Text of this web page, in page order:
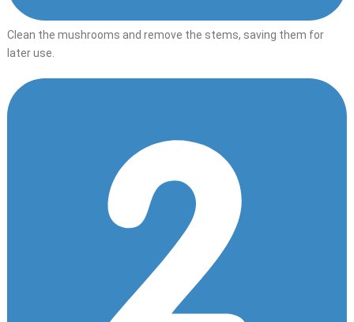
Clean the mushrooms and remove the stems, saving them for
later use.